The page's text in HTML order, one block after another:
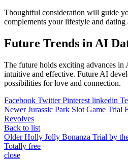
Thoughtful consideration will guide
complements your lifestyle and dating
Future Trends in AI
The future holds exciting advances
intuitive and effective. Future AI
possibilities for love and connection.
Facebook Twitter Pinterest linkedin
Newer Jurassic Park Slot Game Trial
Revolves
Back to list
Older Holly Jolly Bonanza Trial by
Totally free
close